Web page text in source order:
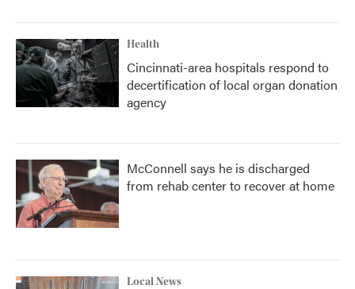
Health
Cincinnati-area hospitals respond to
decertification of local organ donation
agency
McConnell says he is discharged
from rehab center to recover at home
Local News